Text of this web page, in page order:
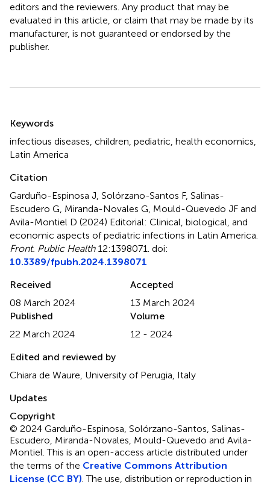
editors and the reviewers. Any product that may be
evaluated in this article, or claim that may be made by its
manufacturer, is not guaranteed or endorsed by the
publisher.
Keywords
infectious diseases children pediatric health economics
Latin America
Citation
Garduño-Espinosa J, Solórzano-Santos F, Salinas-
Escudero G, Miranda-Novales G, Mould-Quevedo JF and
Avila-Montiel D (2024) Editorial: Clinical, biological, and
economic aspects of pediatric infections in Latin America
Front. Public Health12:1398071. doi:
10.3389/fpubh.2024.1398071
Received
08 March 2024
Accepted
13 March 2024
Published
22 March 2024
Volume
12 - 2024
Edited and reviewed by
Chiara de Waure, University of Perugia, Italy
Updates
Copyright
© 2024 Garduño-Espinosa, Solórzano-Santos, Salinas-
Escudero, Miranda-Novales, Mould-Quevedo and Avila-
Montiel.This is an open-access article distributed under
the terms of the Creative Commons Attribution
License (CC BY) . The use, distribution or reproduction in